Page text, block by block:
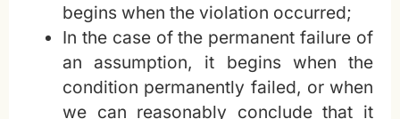
begins when the violation occurred;
In the case of the permanent failure of
an assumption, it begins when the
condition permanently failed, or when
we can reasonably conclude that it